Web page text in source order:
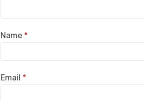
Name *
Email *